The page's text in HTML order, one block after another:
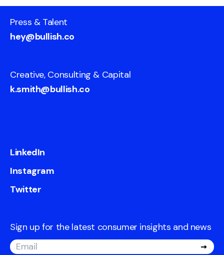
Press & Talent
hey@bullish.co
Creative, Consulting & Capital
k.smith@bullish.co
LinkedIn
Instagram
Twitter
Sign up for the latest consumer insights and news